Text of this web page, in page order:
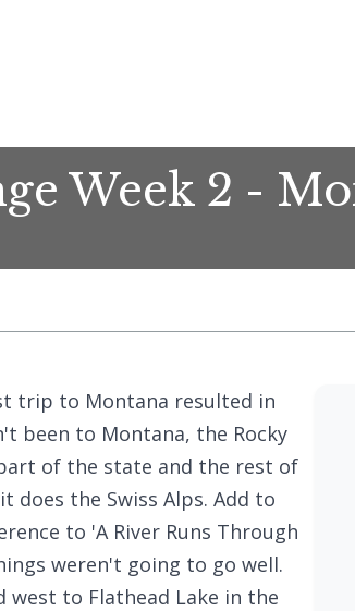
Week 2 -
trip to Montana resulted in
been to Montana, the Rocky
of the state and the rest of
does the Swiss Alps. Add to
to 'A River Runs Through
weren't going to go well.
to Flathead Lake in the